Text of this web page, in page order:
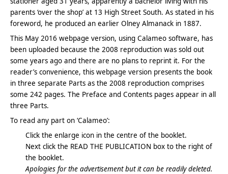
parents ‘over the shop’ at 13 High Street South. As stated in his
foreword, he produced an earlier Olney Almanack in 1887.
This May 2016 webpage version, using Calameo software, has
been uploaded because the 2008 reproduction was sold out
some years ago and there are no plans to reprint it. For the
reader’s convenience, this webpage version presents the book
in three separate Parts as the 2008 reproduction comprises
some 242 pages. The Preface and Contents pages appear in all
three Parts.
To read any part on ‘Calameo’:
Click the enlarge icon in the centre of the booklet.
Next click the READ THE PUBLICATION box to the right of
the booklet.
Apologies for the advertisement but it can be readily deleted.